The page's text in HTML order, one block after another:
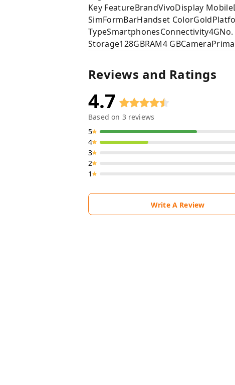
Key FeatureBrandVivoDisplay
SimFormBarHandset
Storage128GBRAM4
Reviews and Ratings
4.7
Based on 3 reviews
5
4
3
2
1
Write A Review